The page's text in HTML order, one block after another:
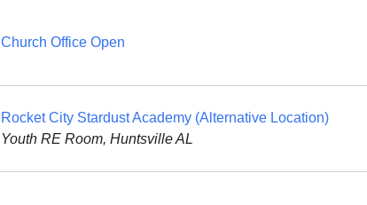
Church Office Open
Rocket City Stardust Academy (Alternative Location)
Youth RE Room, Huntsville AL